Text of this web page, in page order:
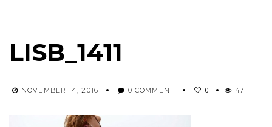
LISB_1411
NOVEMBER 14, 2016 0 COMMENT 0 47